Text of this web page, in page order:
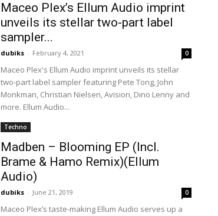
Maceo Plex’s Ellum Audio imprint
unveils its stellar two-part label
sampler...
dubiks - February 4, 2021 0
Maceo Plex's Ellum Audio imprint unveils its stellar
two-part label sampler featuring Pete Tong, John
Monkman, Christian Nielsen, Avision, Dino Lenny and
more. Ellum Audio...
Techno
Madben – Blooming EP (Incl.
Brame & Hamo Remix)(Ellum
Audio)
dubiks - June 21, 2019 0
Maceo Plex’s taste-making Ellum Audio serves up a